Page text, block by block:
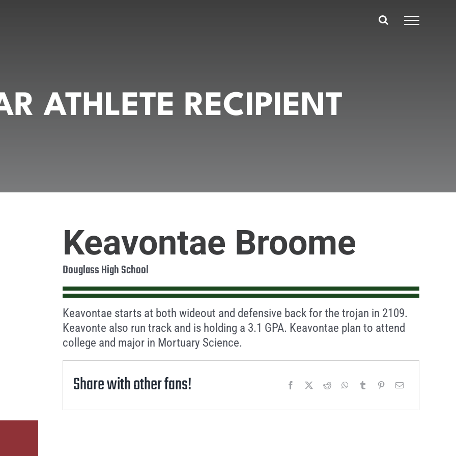
ATHLETE RECIPIENT
Keavontae Broome
Douglass High School
Keavontae starts at both wideout and defensive back for the trojan in 2109.
Keavonte also run track and is holding a 3.1 GPA. Keavontae plan to attend
college and major in Mortuary Science.
Share with other fans!